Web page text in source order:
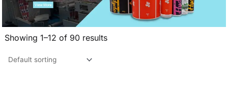
Showing 1–12 of 90 results